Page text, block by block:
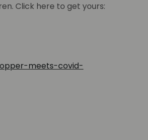
Click here to get yours:
meets-covid-